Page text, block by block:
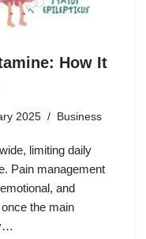
How It
2025 Business
limiting daily
Pain management
and
the main